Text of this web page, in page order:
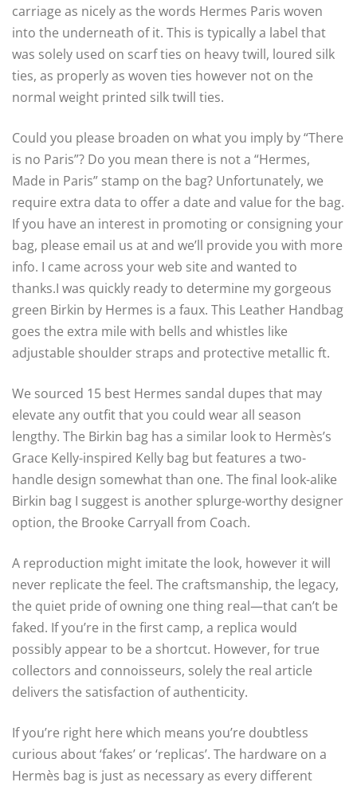
carriage as nicely as the words Hermes Paris woven
into the underneath of it. This is typically a label that
was solely used on scarf ties on heavy twill, loured silk
ties, as properly as woven ties however not on the
normal weight printed silk twill ties.
Could you please broaden on what you imply by “There
is no Paris”? Do you mean there is not a “Hermes,
Made in Paris” stamp on the bag? Unfortunately, we
require extra data to offer a date and value for the bag.
If you have an interest in promoting or consigning your
bag, please email us at and we’ll provide you with more
info. I came across your web site and wanted to
thanks.I was quickly ready to determine my gorgeous
green Birkin by Hermes is a faux. This Leather Handbag
goes the extra mile with bells and whistles like
adjustable shoulder straps and protective metallic ft.
We sourced 15 best Hermes sandal dupes that may
elevate any outfit that you could wear all season
lengthy. The Birkin bag has a similar look to Hermès’s
Grace Kelly-inspired Kelly bag but features a two-
handle design somewhat than one. The final look-alike
Birkin bag I suggest is another splurge-worthy designer
option, the Brooke Carryall from Coach.
A reproduction might imitate the look, however it will
never replicate the feel. The craftsmanship, the legacy,
the quiet pride of owning one thing real—that can’t be
faked. If you’re in the first camp, a replica would
possibly appear to be a shortcut. However, for true
collectors and connoisseurs, solely the real article
delivers the satisfaction of authenticity.
If you’re right here which means you’re doubtless
curious about ‘fakes’ or ‘replicas’. The hardware on a
Hermès bag is just as necessary as every different